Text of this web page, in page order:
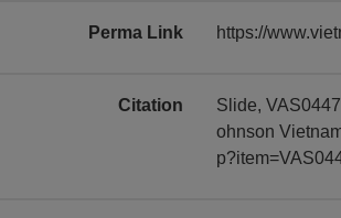
Perma Link https://
Citation
Slide,
ohnson